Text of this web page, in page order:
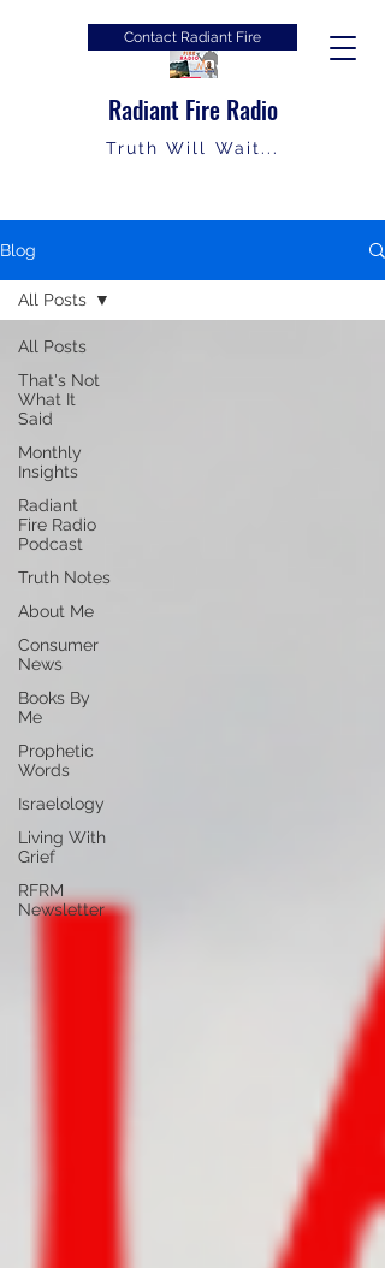
Radiant Fire Radio
Truth Will Wait...
Contact Radiant Fire
Blog
All Posts
That's Not
What It
Said
Monthly
Insights
Radiant
Fire Radio
Podcast
Truth Notes
About Me
Consumer
News
Books By
Me
Prophetic
Words
Israelology
Living With
Grief
RFRM
Newsletter
All Posts